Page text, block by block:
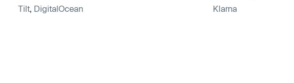
Tilt DigitalOcean
Klarna